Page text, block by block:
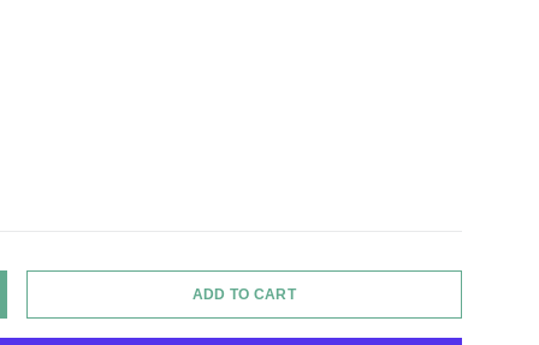
QUANTITY ADD TO CART